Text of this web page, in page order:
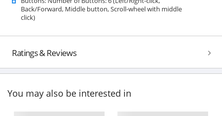
Back/Forward, Middle button, Scroll-wheel with middle
click)
Ratings & Reviews
You may also be interested in